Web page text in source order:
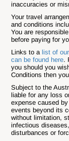
inaccuracies or
Your travel
and conditions
You are
before paying for
Links to a list of
can be found here.
you should you
Conditions then
Subject to the
liable for any loss
expense caused
events beyond its
without limitation,
infectious
disturbances or